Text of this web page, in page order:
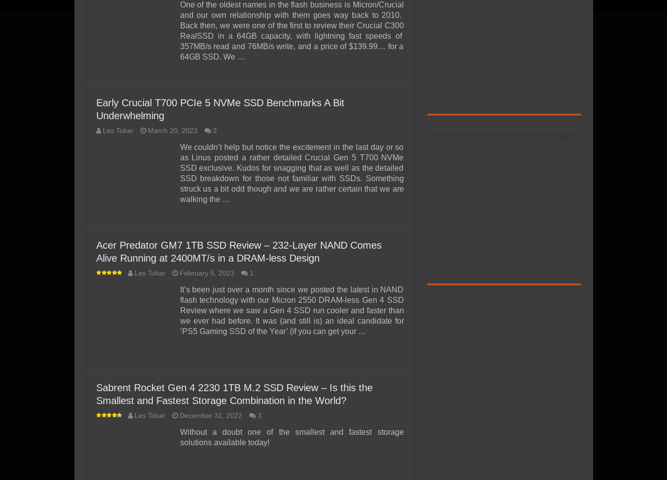
One of the oldest names in the flash business is Micron/Crucial
and our own relationship with them goes way back to 2010.
Back then, we were one of the first to review their Crucial C300
RealSSD in a 64GB capacity, with lightning fast speeds of
357MB/s read and 76MB/s write, and a price of $139.99… for a
64GB SSD. We …
Early Crucial T700 PCIe 5 NVMe SSD Benchmarks A Bit
Underwhelming
Les Tokar March 20, 2023 3
We couldn’t help but notice the excitement in the last day or so
as Linus posted a rather detailed Crucial Gen 5 T700 NVMe
SSD exclusive. Kudos for snagging that as well as the detailed
SSD breakdown for those not familiar with SSDs. Something
struck us a bit odd though and we are rather certain that we are
walking the …
Acer Predator GM7 1TB SSD Review – 232-Layer NAND Comes
Alive Running at 2400MT/s in a DRAM-less Design
Les Tokar February 5, 2023 1
It’s been just over a month since we posted the latest in NAND
flash technology with our Micron 2550 DRAM-less Gen 4 SSD
Review where we saw a Gen 4 SSD run cooler and faster than
we ever had before. It was (and still is) an ideal candidate for
‘PS5 Gaming SSD of the Year’ (if you can get your …
Sabrent Rocket Gen 4 2230 1TB M.2 SSD Review – Is this the
Smallest and Fastest Storage Combination in the World?
Les Tokar December 31, 2022 3
Without a doubt one of the smallest and fastest storage
solutions available today!